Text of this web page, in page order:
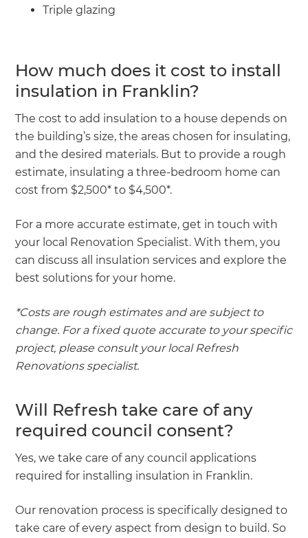
Triple glazing
How much does it cost to install
insulation in Franklin?
The cost to add insulation to a house depends on
the building’s size, the areas chosen for insulating,
and the desired materials. But to provide a rough
estimate, insulating a three-bedroom home can
cost from $2,500* to $4,500*.
For a more accurate estimate, get in touch with
your local Renovation Specialist. With them, you
can discuss all insulation services and explore the
best solutions for your home.
*Costs are rough estimates and are subject to
change. For a fixed quote accurate to your specific
project, please consult your local Refresh
Renovations specialist.
Will Refresh take care of any
required council consent?
Yes, we take care of any council applications
required for installing insulation in Franklin.
Our renovation process is specifically designed to
take care of every aspect from design to build. So